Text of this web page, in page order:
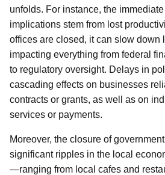
unfolds. For instance, the
implications stem from lost
offices are closed, it can slow down
impacting everything from federal
to regulatory oversight. Delays in
cascading effects on businesses
contracts or grants, as well as on
services or payments.
Moreover, the closure of
significant ripples in the local
—ranging from local cafes and